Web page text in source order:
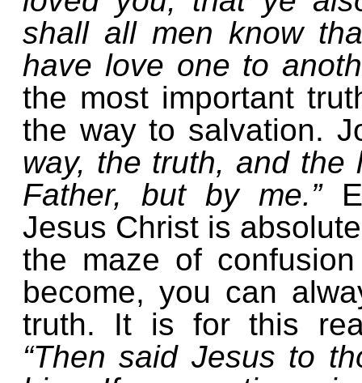
shall all men know
have love one to
the most important
the way to salvation.
way, the truth, and the
Father, but by me.”
Jesus Christ is
the maze of
become, you can
truth. It is for this
“Then said Jesus to